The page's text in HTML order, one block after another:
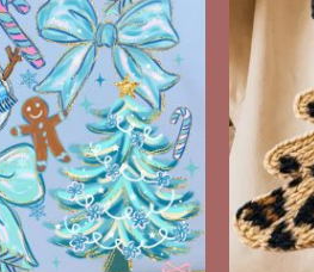
has
multiple
variants.
The
options
may
be
chosen